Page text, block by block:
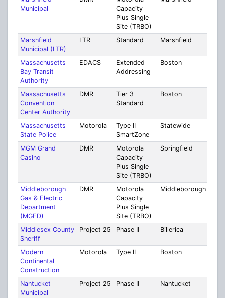
Municipal
Capacity
Plus Single
Site (TRBO)
Marshfield
Municipal (LTR)
LTR Standard Marshfield
Massachusetts
Bay Transit
Authority
EDACS
Extended
Addressing
Boston
Massachusetts
Convention
Center Authority
DMR
Tier 3
Standard
Boston
Massachusetts
State Police
Motorola
Type II
SmartZone
Statewide
MGM Grand
Casino
DMR
Motorola
Capacity
Plus Single
Site (TRBO)
Springfield
Middleborough
Gas & Electric
Department
(MGED)
DMR
Motorola
Capacity
Plus Single
Site (TRBO)
Middleborough
Middlesex County
Sheriff
Project 25 Phase II Billerica
Modern
Continental
Construction
Motorola Type II Boston
Nantucket
Municipal
Project 25 Phase II Nantucket